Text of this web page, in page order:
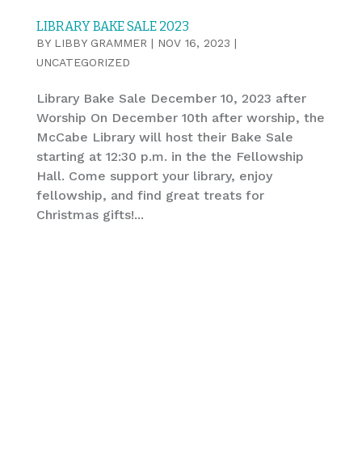
LIBRARY BAKE SALE 2023
BY LIBBY GRAMMER | NOV 16, 2023 |
UNCATEGORIZED
Library Bake Sale December 10, 2023 after
Worship On December 10th after worship, the
McCabe Library will host their Bake Sale
starting at 12:30 p.m. in the the Fellowship
Hall. Come support your library, enjoy
fellowship, and find great treats for
Christmas gifts!...